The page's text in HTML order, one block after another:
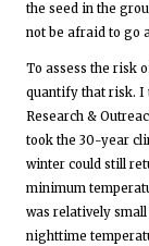
the seed in the
not be afraid to go
To assess the risk
quantify that risk. I
Research &
took the 30-year
winter could still
minimum
was relatively
nighttime